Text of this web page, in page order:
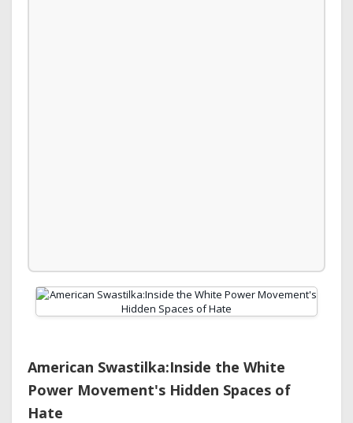
American Swastilka:Inside the White
Power Movement's Hidden Spaces of
Hate